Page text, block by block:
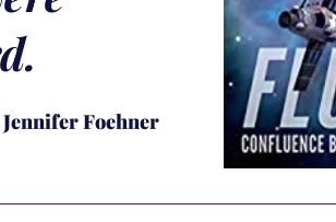
Jennifer Foehner